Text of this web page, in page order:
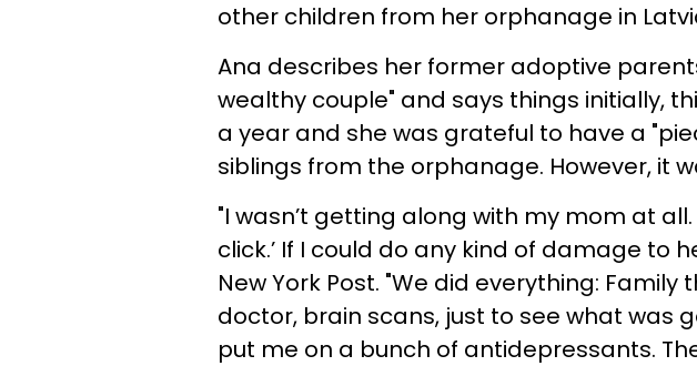
other children from her orphanage in
Ana describes her former adoptive
wealthy couple" and says things initially,
a year and she was grateful to have a
siblings from the orphanage. However, it
"I wasn’t getting along with my mom at all.
click.’ If I could do any kind of damage to
New York Post. "We did everything:
doctor, brain scans, just to see what was
put me on a bunch of antidepressants.